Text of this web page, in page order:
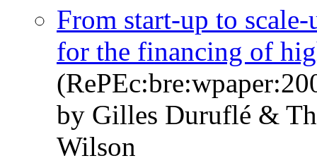
From start-up to
for the financing of
by Gilles Duruflé &
Wilson